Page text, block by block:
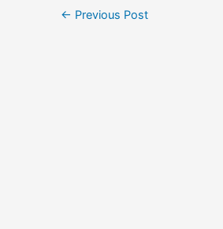
Post
← Previous Post